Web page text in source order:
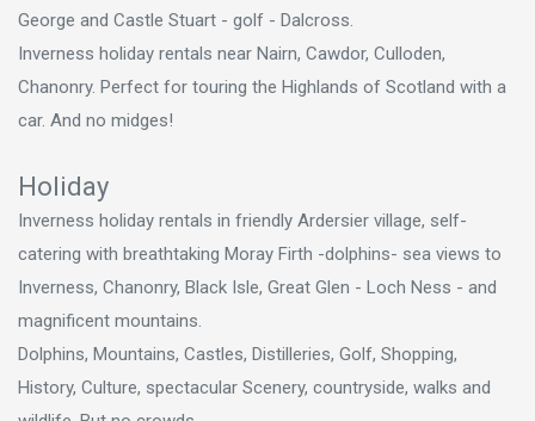
George and Castle Stuart - golf - Dalcross.
Inverness holiday rentals near Nairn, Cawdor, Culloden,
Chanonry. Perfect for touring the Highlands of Scotland with a
car. And no midges!
Holiday
Inverness holiday rentals in friendly Ardersier village, self-
catering with breathtaking Moray Firth -dolphins- sea views to
Inverness, Chanonry, Black Isle, Great Glen - Loch Ness - and
magnificent mountains.
Dolphins, Mountains, Castles, Distilleries, Golf, Shopping,
History, Culture, spectacular Scenery, countryside, walks and